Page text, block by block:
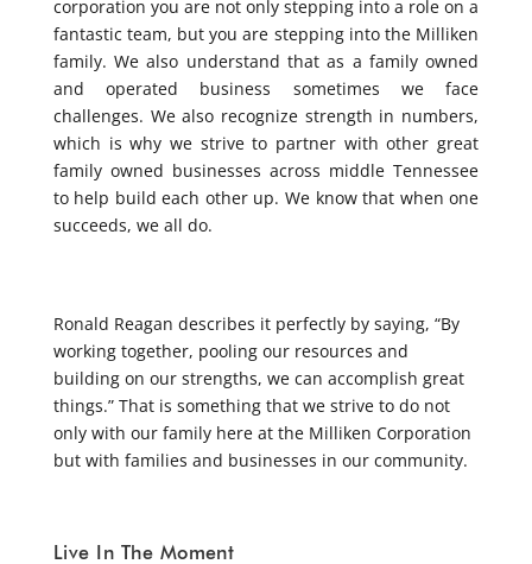
corporation you are not only stepping into a role on a
fantastic team, but you are stepping into the Milliken
family. We also understand that as a family owned
and operated business sometimes we face
challenges. We also recognize strength in numbers,
which is why we strive to partner with other great
family owned businesses across middle Tennessee
to help build each other up. We know that when one
succeeds, we all do.
Ronald Reagan describes it perfectly by saying, “By
working together, pooling our resources and
building on our strengths, we can accomplish great
things.” That is something that we strive to do not
only with our family here at the Milliken Corporation
but with families and businesses in our community.
Live In The Moment